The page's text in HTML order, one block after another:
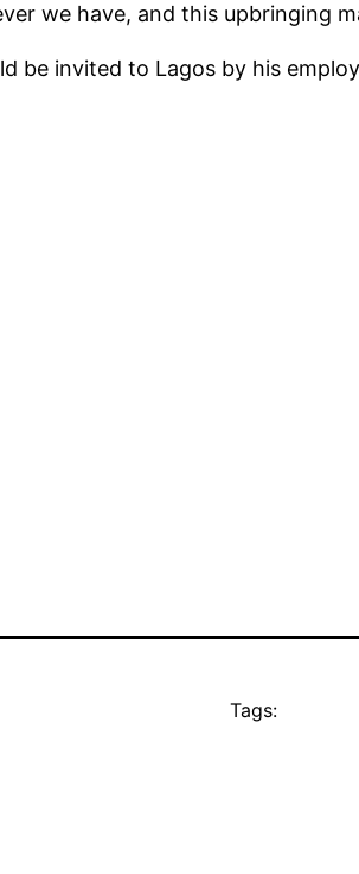
we have, and this upbringing
be invited to Lagos by his
Tags: